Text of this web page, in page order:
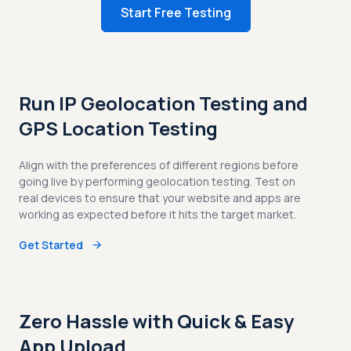
Start Free Testing
Run IP Geolocation Testing and
GPS Location Testing
Align with the preferences of different regions before
going live by performing geolocation testing. Test on
real devices to ensure that your website and apps are
working as expected before it hits the target market.
Get Started
Zero Hassle with Quick & Easy